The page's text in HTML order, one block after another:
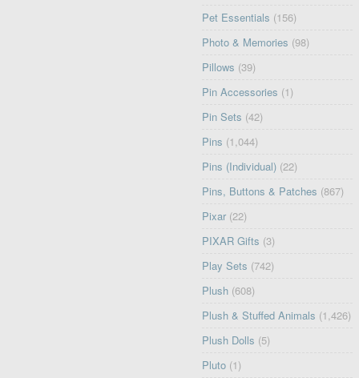
Pet Essentials (156)
Photo & Memories (98)
Pillows (39)
Pin Accessories (1)
Pin Sets (42)
Pins (1,044)
Pins (Individual) (22)
Pins, Buttons & Patches (867)
Pixar (22)
PIXAR Gifts (3)
Play Sets (742)
Plush (608)
Plush & Stuffed Animals (1,426)
Plush Dolls (5)
Pluto (1)